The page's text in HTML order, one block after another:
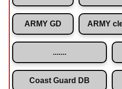
ARMY GD ARMY
Coast Guard DB